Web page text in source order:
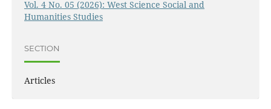
Vol. 4 No. 05 (2026): West Science Social and
Humanities Studies
SECTION
Articles